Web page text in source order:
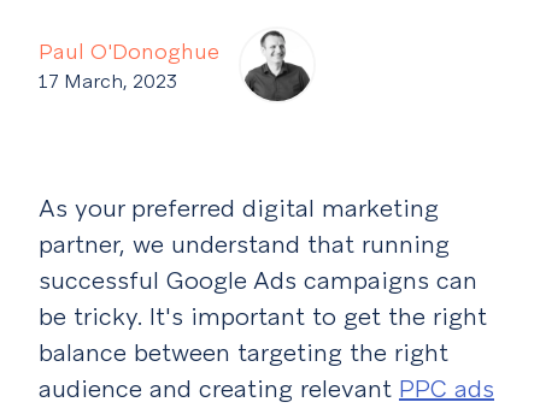
Paul O'Donoghue
17 March, 2023
As your preferred digital marketing
partner, we understand that running
successful Google Ads campaigns can
be tricky. It's important to get the right
balance between targeting the right
audience and creating relevant PPC ads